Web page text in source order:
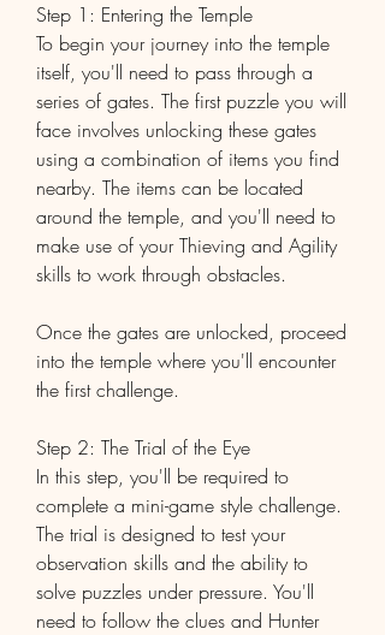
Step 1: Entering the Temple
To begin your journey into the temple
itself, you'll need to pass through a
series of gates. The first puzzle you will
face involves unlocking these gates
using a combination of items you find
nearby. The items can be located
around the temple, and you'll need to
make use of your Thieving and Agility
skills to work through obstacles.
Once the gates are unlocked, proceed
into the temple where you'll encounter
the first challenge.
Step 2: The Trial of the Eye
In this step, you'll be required to
complete a mini-game style challenge.
The trial is designed to test your
observation skills and the ability to
solve puzzles under pressure. You'll
need to follow the clues and Hunter